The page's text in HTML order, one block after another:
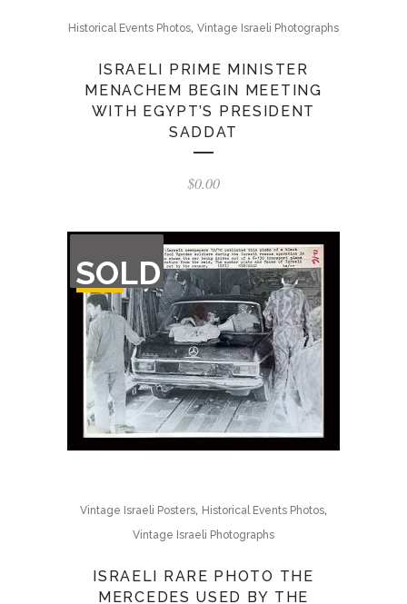
Historical Events Photos, Vintage Israeli Photographs
ISRAELI PRIME MINISTER
MENACHEM BEGIN MEETING
WITH EGYPT’S PRESIDENT
SADDAT
$0.00
SOLD
OF
STOCK
Vintage Israeli Posters, Historical Events Photos,
Vintage Israeli Photographs
ISRAELI RARE PHOTO THE
MERCEDES USED BY THE